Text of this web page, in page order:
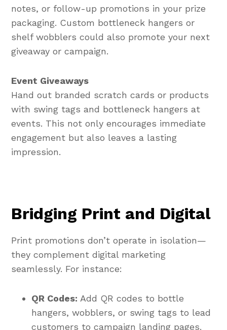
notes, or follow-up promotions in your prize
packaging. Custom bottleneck hangers or
shelf wobblers could also promote your next
giveaway or campaign.
Event Giveaways
Hand out branded scratch cards or products
with swing tags and bottleneck hangers at
events. This not only encourages immediate
engagement but also leaves a lasting
impression.
Bridging Print and Digital
Print promotions don’t operate in isolation—
they complement digital marketing
seamlessly. For instance:
QR Codes: Add QR codes to bottle
hangers, wobblers, or swing tags to lead
customers to campaign landing pages.